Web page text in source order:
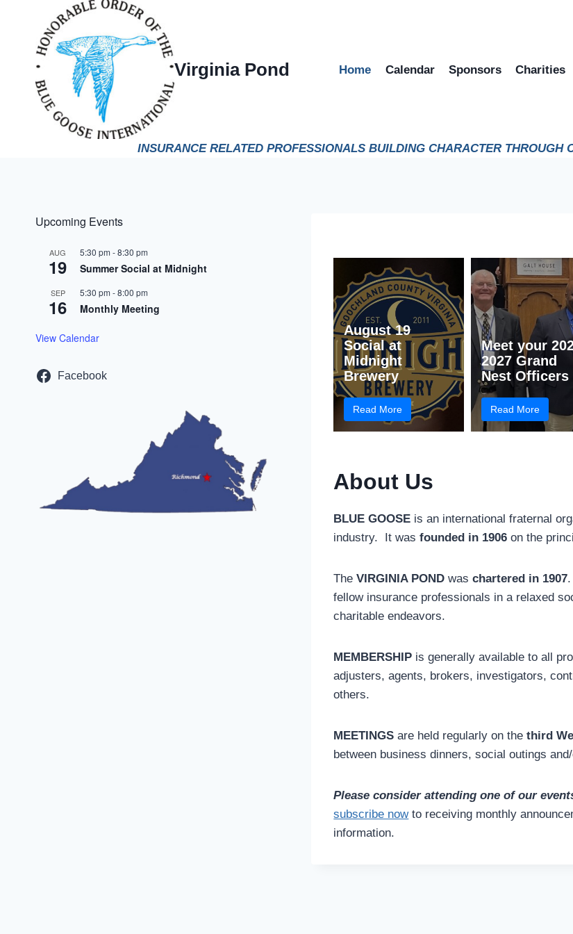
Virginia Pond Home Calendar Sponsors Charities
INSURANCE RELATED PROFESSIONALS BUILDING CHARACTER THROUGH
August 19
Social at
Midnight
Brewery
Read More
Meet your
2027 Grand
Nest Officers
Read More
About Us
BLUE GOOSE is an international fraternal
industry. It wasfounded in 1906 on the
TheVIRGINIA PONDwaschartered in 1907
fellow insurance professionals in a relaxed
charitable endeavors.
MEMBERSHIP is generally available to all
adjusters, agents, brokers, investigators,
others.
MEETINGS are held regularly on thethird
between business dinners, social outings
Please consider attending one of our
subscribe nowto receiving monthly
information.
Upcoming Events
AUG
19
5:30 pm -8:30 pm
Summer Social at Midnight
SEP
16
5:30 pm -8:00 pm
Monthly Meeting
View Calendar
Facebook